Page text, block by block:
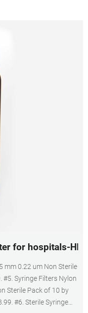
for hospitals-
mm 0.22 um Non Sterile
#5. Syringe Filters Nylon
Sterile Pack of 10 by
#6. Sterile Syringe